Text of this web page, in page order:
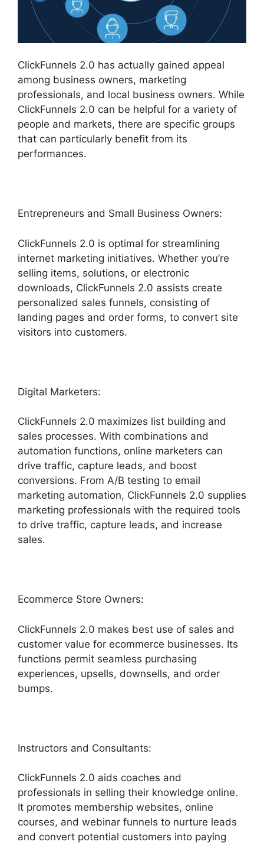
ClickFunnels 2.0 has actually gained appeal
among business owners, marketing
professionals, and local business owners. While
ClickFunnels 2.0 can be helpful for a variety of
people and markets, there are specific groups
that can particularly benefit from its
performances.
Entrepreneurs and Small Business Owners:
ClickFunnels 2.0 is optimal for streamlining
internet marketing initiatives. Whether you’re
selling items, solutions, or electronic
downloads, ClickFunnels 2.0 assists create
personalized sales funnels, consisting of
landing pages and order forms, to convert site
visitors into customers.
Digital Marketers:
ClickFunnels 2.0 maximizes list building and
sales processes. With combinations and
automation functions, online marketers can
drive traffic, capture leads, and boost
conversions. From A/B testing to email
marketing automation, ClickFunnels 2.0 supplies
marketing professionals with the required tools
to drive traffic, capture leads, and increase
sales.
Ecommerce Store Owners:
ClickFunnels 2.0 makes best use of sales and
customer value for ecommerce businesses. Its
functions permit seamless purchasing
experiences, upsells, downsells, and order
bumps.
Instructors and Consultants:
ClickFunnels 2.0 aids coaches and
professionals in selling their knowledge online.
It promotes membership websites, online
courses, and webinar funnels to nurture leads
and convert potential customers into paying